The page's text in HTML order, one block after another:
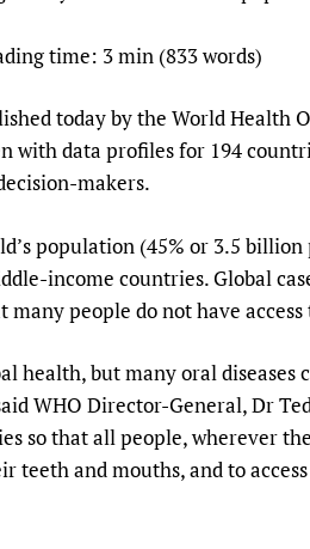
time: 3 min (833 words)
today by the World Health
with data profiles for 194
makers.
population (45% or 3.5
income countries. Global
people do not have
health, but many oral
WHO Director-General, Dr
so that all people, wherever
teeth and mouths, and to